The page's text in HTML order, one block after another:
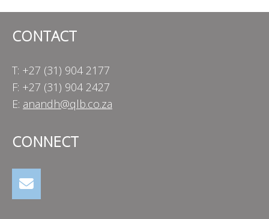
CONTACT
T: +27 (31) 904 2177
F: +27 (31) 904 2427
E: anandh@qlb.co.za
CONNECT